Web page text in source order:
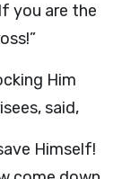
you are the
Him
said,
Himself!